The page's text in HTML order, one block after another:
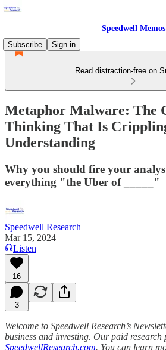
Speedwell Memos
Subscribe
Sign in
Read distraction-free on
Metaphor Malware: The
Thinking That Is
Understanding
Why you should fire your
everything "the Uber of _____"
Speedwell Research
Mar 15, 2024
Listen
16
3
Welcome to Speedwell Research’s
business and investing. Our paid
SpeedwellResearch.com. You can learn